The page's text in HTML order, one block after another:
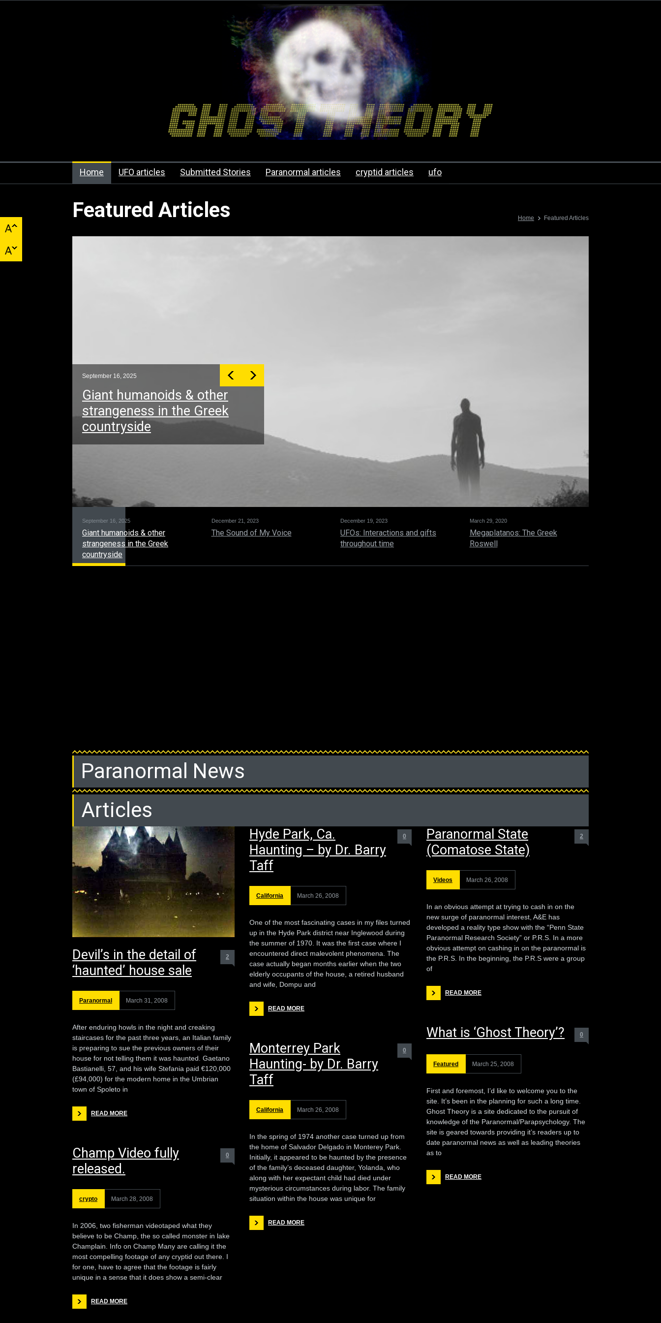
Home UFO articles Submitted Stories Paranormal articles cryptid articles ufo
Featured Articles Home Featured Articles
September 16, 2025
Giant humanoids & other
strangeness in the Greek
countryside
September 16, 2025
Giant humanoids & other
strangeness in the Greek
countryside
December 21, 2023
The Sound of My Voice
December 19, 2023
UFOs: Interactions and gifts
throughout time
March 29, 2020
Megaplatanos: The Greek
Roswell
Paranormal News
Articles
Devil’s in the detail of
‘haunted’ house sale
2
Paranormal March 31, 2008
After enduring howls in the night and creaking
staircases for the past three years, an Italian family
is preparing to sue the previous owners of their
house for not telling them it was haunted. Gaetano
Bastianelli, 57, and his wife Stefania paid €120,000
(£94,000) for the modern home in the Umbrian
town of Spoleto in
READ MORE
Champ Video fully
released.
0
crypto March 28, 2008
In 2006, two fisherman videotaped what they
believe to be Champ, the so called monster in lake
Champlain. Info on Champ Many are calling it the
most compelling footage of any cryptid out there. I
for one, have to agree that the footage is fairly
unique in a sense that it does show a semi-clear
READ MORE
Hyde Park, Ca.
Haunting – by Dr. Barry
Taff
0
California March 26, 2008
One of the most fascinating cases in my files turned
up in the Hyde Park district near Inglewood during
the summer of 1970. It was the first case where I
encountered direct malevolent phenomena. The
case actually began months earlier when the two
elderly occupants of the house, a retired husband
and wife, Dompu and
READ MORE
Monterrey Park
Haunting- by Dr. Barry
Taff
0
California March 26, 2008
In the spring of 1974 another case turned up from
the home of Salvador Delgado in Monterey Park.
Initially, it appeared to be haunted by the presence
of the family’s deceased daughter, Yolanda, who
along with her expectant child had died under
mysterious circumstances during labor. The family
situation within the house was unique for
READ MORE
Paranormal State
(Comatose State)
2
Videos March 26, 2008
In an obvious attempt at trying to cash in on the
new surge of paranormal interest, A&E has
developed a reality type show with the “Penn State
Paranormal Research Society” or P.R.S. In a more
obvious attempt on cashing in on the paranormal is
the P.R.S. In the beginning, the P.R.S were a group
of
READ MORE
What is ‘Ghost Theory’? 0
Featured March 25, 2008
First and foremost, I’d like to welcome you to the
site. It’s been in the planning for such a long time.
Ghost Theory is a site dedicated to the pursuit of
knowledge of the Paranormal/Parapsychology. The
site is geared towards providing it’s readers up to
date paranormal news as well as leading theories
as to
READ MORE